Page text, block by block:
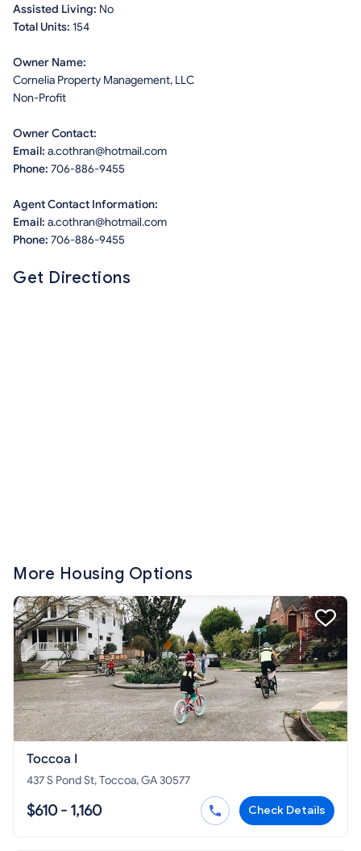
Assisted Living: No
Total Units: 154
Owner Name:
Cornelia Property Management, LLC
Non-Profit
Owner Contact:
Email: a.cothran@hotmail.com
Phone: 706-886-9455
Agent Contact Information:
Email: a.cothran@hotmail.com
Phone: 706-886-9455
Get Directions
More Housing Options
Toccoa I
437 S Pond St, Toccoa, GA 30577
$610 - 1,160 Check Details